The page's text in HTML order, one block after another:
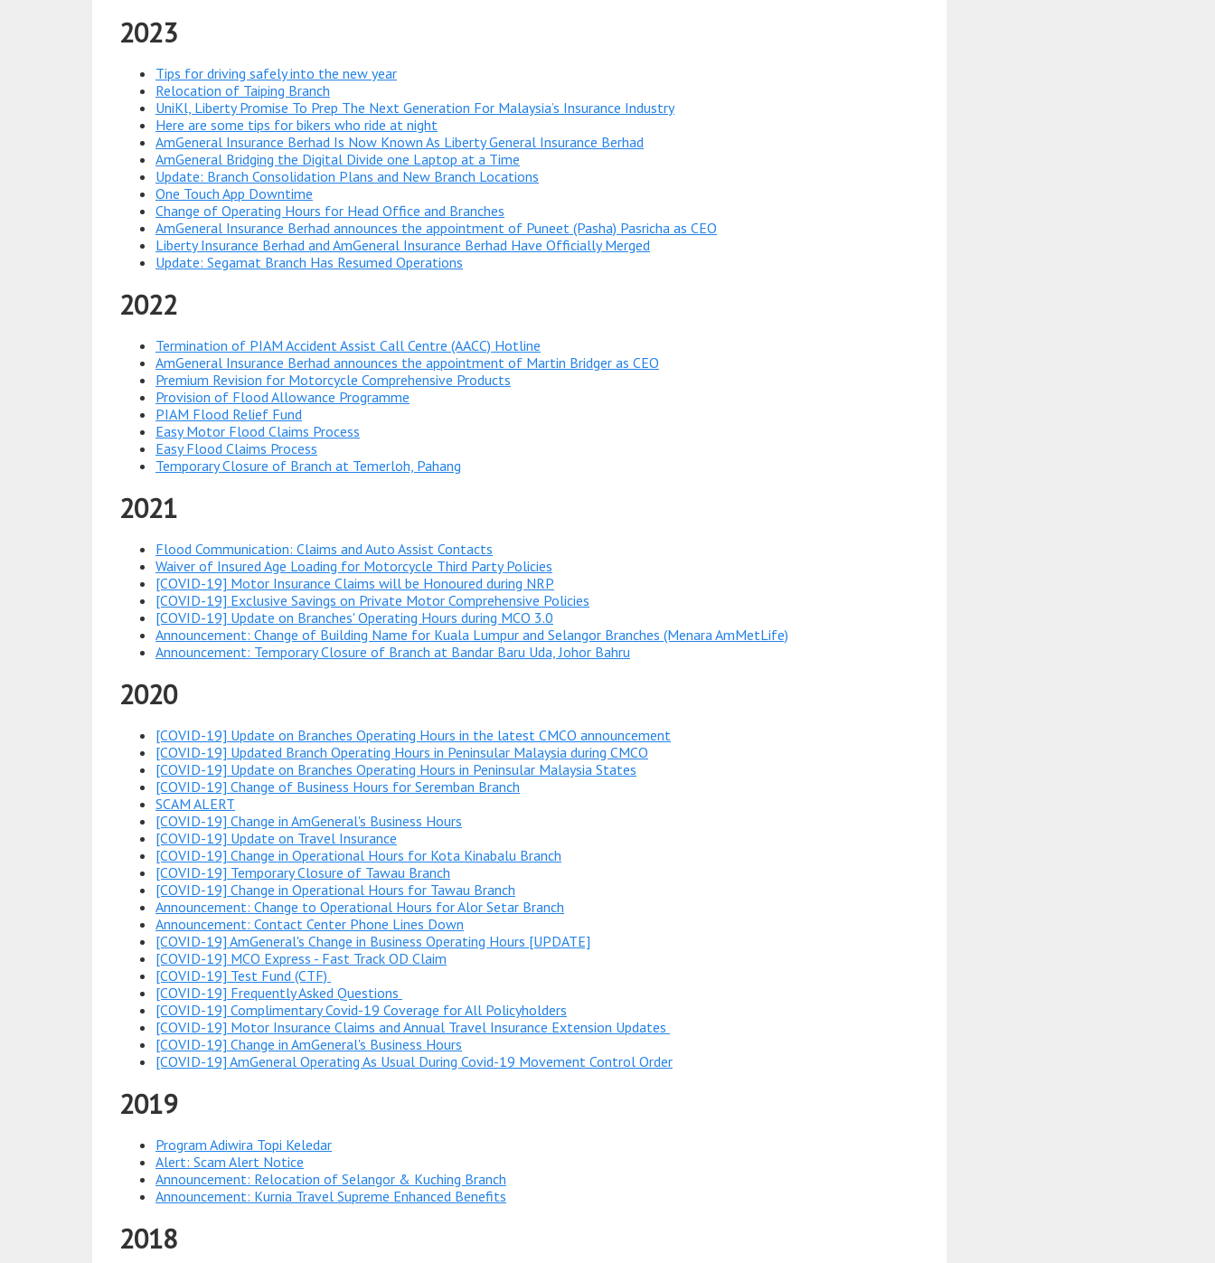
2023
Tips for driving safely into the new year
Relocation of Taiping Branch
UniKl, Liberty Promise To Prep The Next Generation For Malaysia’s Insurance Industry
Here are some tips for bikers who ride at night
AmGeneral Insurance Berhad Is Now Known As Liberty General Insurance Berhad
AmGeneral Bridging the Digital Divide one Laptop at a Time
Update: Branch Consolidation Plans and New Branch Locations
One Touch App Downtime
Change of Operating Hours for Head Office and Branches
AmGeneral Insurance Berhad announces the appointment of Puneet (Pasha) Pasricha as CEO
Liberty Insurance Berhad and AmGeneral Insurance Berhad Have Officially Merged
Update: Segamat Branch Has Resumed Operations
2022
Termination of PIAM Accident Assist Call Centre (AACC) Hotline
AmGeneral Insurance Berhad announces the appointment of Martin Bridger as CEO
Premium Revision for Motorcycle Comprehensive Products
Provision of Flood Allowance Programme
PIAM Flood Relief Fund
Easy Motor Flood Claims Process
Easy Flood Claims Process
Temporary Closure of Branch at Temerloh, Pahang
2021
Flood Communication: Claims and Auto Assist Contacts
Waiver of Insured Age Loading for Motorcycle Third Party Policies
[COVID-19] Motor Insurance Claims will be Honoured during NRP
[COVID-19] Exclusive Savings on Private Motor Comprehensive Policies
[COVID-19] Update on Branches' Operating Hours during MCO 3.0
Announcement: Change of Building Name for Kuala Lumpur and Selangor Branches (Menara AmMetLife)
Announcement: Temporary Closure of Branch at Bandar Baru Uda, Johor Bahru
2020
[COVID-19] Update on Branches Operating Hours in the latest CMCO announcement
[COVID-19] Updated Branch Operating Hours in Peninsular Malaysia during CMCO
[COVID-19] Update on Branches Operating Hours in Peninsular Malaysia States
[COVID-19] Change of Business Hours for Seremban Branch
SCAM ALERT
[COVID-19] Change in AmGeneral's Business Hours
[COVID-19] Update on Travel Insurance
[COVID-19] Change in Operational Hours for Kota Kinabalu Branch
[COVID-19] Temporary Closure of Tawau Branch
[COVID-19] Change in Operational Hours for Tawau Branch
Announcement: Change to Operational Hours for Alor Setar Branch
Announcement: Contact Center Phone Lines Down
[COVID-19] AmGeneral's Change in Business Operating Hours [UPDATE]
[COVID-19] MCO Express - Fast Track OD Claim
[COVID-19] Test Fund (CTF)
[COVID-19] Frequently Asked Questions
[COVID-19] Complimentary Covid-19 Coverage for All Policyholders
[COVID-19] Motor Insurance Claims and Annual Travel Insurance Extension Updates
[COVID-19] Change in AmGeneral's Business Hours
[COVID-19] AmGeneral Operating As Usual During Covid-19 Movement Control Order
2019
Program Adiwira Topi Keledar
Alert: Scam Alert Notice
Announcement: Relocation of Selangor & Kuching Branch
Announcement: Kurnia Travel Supreme Enhanced Benefits
2018